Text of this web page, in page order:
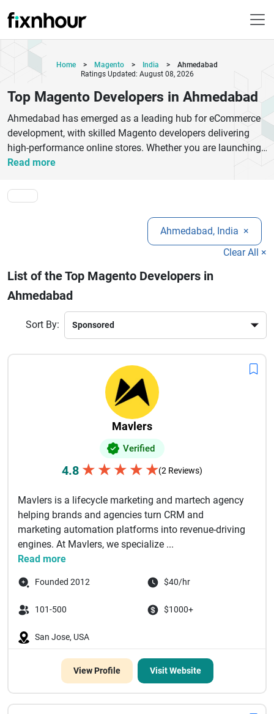
Home > Magento > India >
Ahmedabad
Ratings Updated: August 08, 2026
Top Magento Developers in Ahmedabad
Ahmedabad has emerged as a leading hub for eCommerce
development, with skilled Magento developers delivering
high-performance online stores. Whether you are launching
a new eCommerce platform or upgrading to Magento 2,
Magento developers in Ahmedabad specialize in custom
Magento development, theme customization, extension
development, and seamless third-party integrations.These
experts focus on building secure, scalable, and user-friendly
eCommerce websites that enhance customer experience
businesses benefit from tailored Magento solutions that
align with their goals. Many companies also offer ongoing
support, maintenance, and performance optimization
services to ensure smooth operations.By leveraging
advanced technologies and industry best practices,
Ahmedabad-based Magento developers help brands stay
competitive in the digital marketplace. Choosing the right
team ensures faster delivery, cost-effective solutions, and
long-term success for your eCommerce business.
Read more
Ahmedabad, India ×
Clear All ×
List of the Top Magento Developers in
Ahmedabad
Sort By:
Mavlers
Verified
4.8 ★ ★ ★ ★ ★(2 Reviews)
Mavlers is a lifecycle marketing and martech agency
helping brands and agencies turn CRM and
marketing automation platforms into revenue-driving
engines. At Mavlers, we specialize ...
Read more
Founded 2012 $40/hr
101-500 $1000+
San Jose, USA
View Profile Visit Website